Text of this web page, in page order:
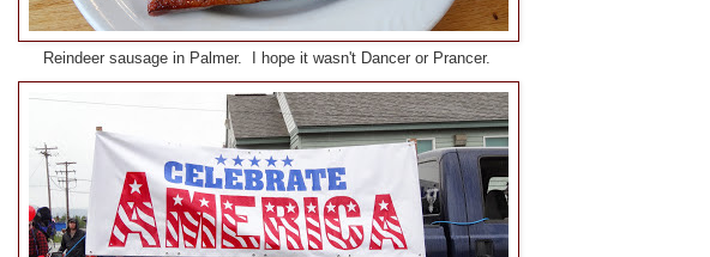
Reindeer sausage in Palmer. I hope it wasn't Dancer or Prancer.